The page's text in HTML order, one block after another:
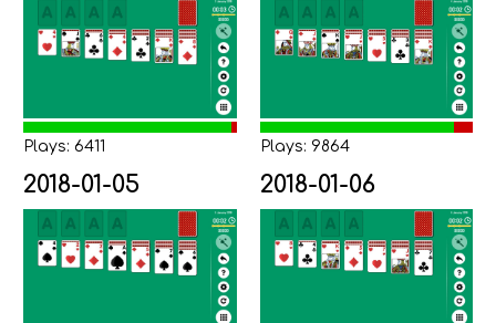
Plays: 6411 Plays: 9864
2018-01-05 2018-01-06